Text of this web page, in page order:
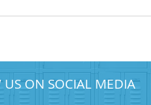
US ON SOCIAL MEDIA